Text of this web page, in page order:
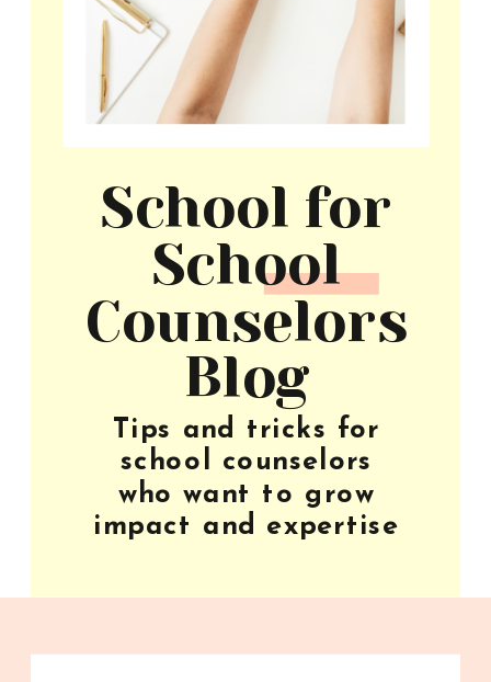
Tips and tricks for
school counselors
who want to grow
impact and expertise
School for
School
Counselors
Blog